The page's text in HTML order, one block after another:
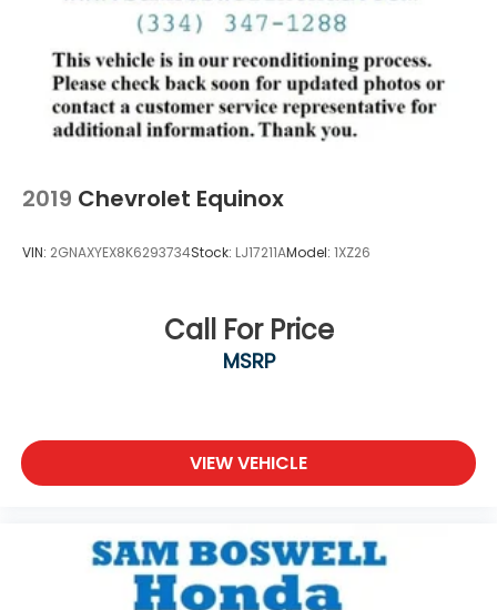
2019 Chevrolet Equinox
VIN: 2GNAXYEX8K6293734Stock: LJ17211AModel: 1XZ26
Call For Price
MSRP
VIEW VEHICLE